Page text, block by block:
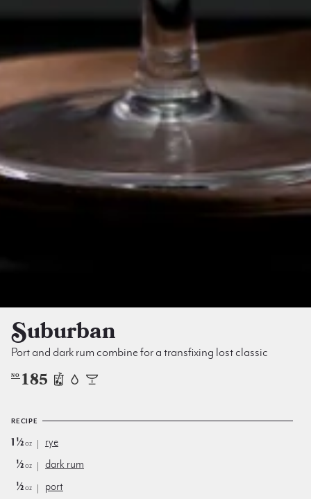
Suburban
Port and dark rum combine for a transfixing lost classic
NO 185
RECIPE
1½oz
rye
½oz
dark rum
½oz port